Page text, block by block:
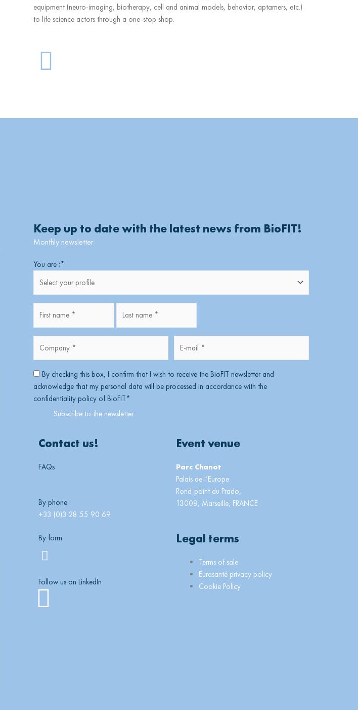
equipment (neuro-imaging, biotherapy, cell and animal models, behavior, aptamers, etc.)
to life science actors through a one-stop shop.
G
o
Keep up to date with the latest news from BioFIT!
Monthly newsletter
You are :*
*
mail *
RGPD *
By checking this box, I confirm that I wish to receive the BioFIT newsletter and
acknowledge that my personal data will be processed in accordance with the
confidentiality policy of BioFIT*
Contact us!
FAQs
By phone
+33 (0)3 28 55 90 69
By form
Follow us on LinkedIn
Linkedin
Event venue
Parc Chanot
Palais de l’Europe
Rond-point du Prado,
13008, Marseille, FRANCE
Legal terms
Main
Menu
Terms of sale
Eurasanté privacy policy
Cookie Policy